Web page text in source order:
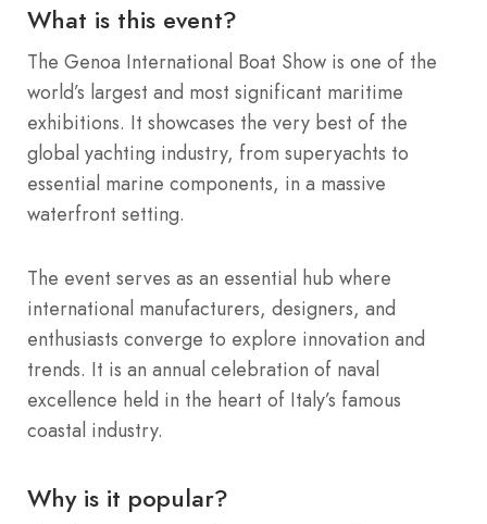
What is this event?
The Genoa International Boat Show is one of the
world’s largest and most significant maritime
exhibitions. It showcases the very best of the
global yachting industry, from superyachts to
essential marine components, in a massive
waterfront setting.
The event serves as an essential hub where
international manufacturers, designers, and
enthusiasts converge to explore innovation and
trends. It is an annual celebration of naval
excellence held in the heart of Italy’s famous
coastal industry.
Why is it popular?